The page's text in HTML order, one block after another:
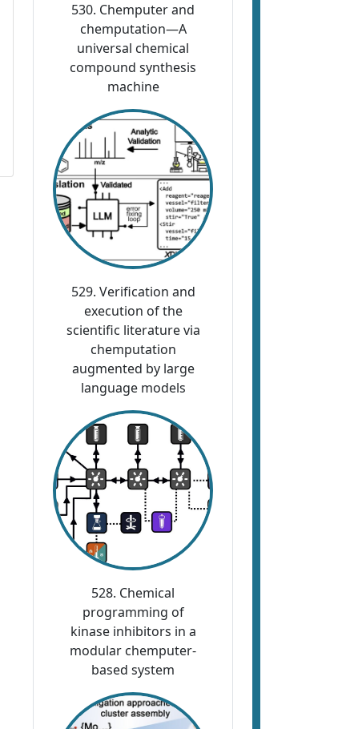
530. Chemputer and
chemputation—A
universal chemical
compound synthesis
machine
529. Verification and
execution of the
scientific literature via
chemputation
augmented by large
language models
528. Chemical
programming of
kinase inhibitors in a
modular chemputer-
based system